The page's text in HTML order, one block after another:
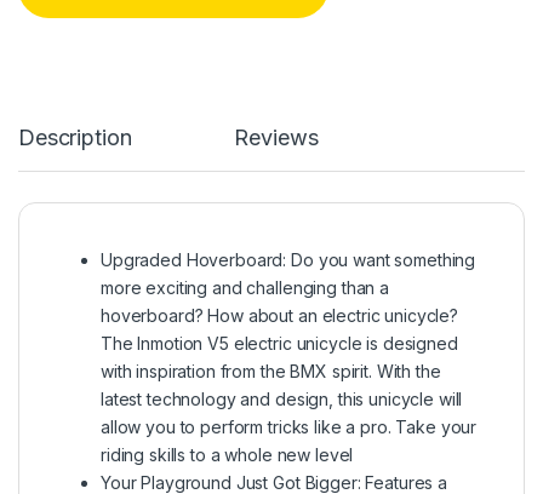
Description Reviews
Upgraded Hoverboard: Do you want something
more exciting and challenging than a
hoverboard? How about an electric unicycle?
The Inmotion V5 electric unicycle is designed
with inspiration from the BMX spirit. With the
latest technology and design, this unicycle will
allow you to perform tricks like a pro. Take your
riding skills to a whole new level
Your Playground Just Got Bigger: Features a